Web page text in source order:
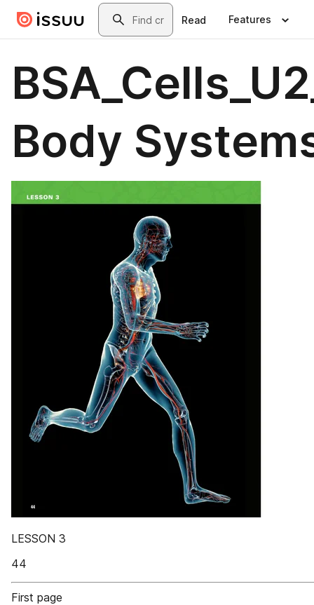
Skip to main contentSearch
Read Features
Body
LESSON 3
44
First page